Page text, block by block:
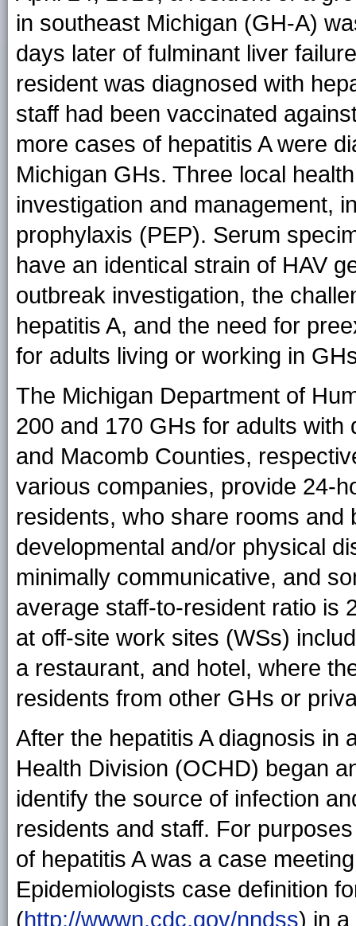
in southeast Michigan (GH-A)
days later of fulminant liver
resident was diagnosed with
staff had been vaccinated
more cases of hepatitis A were
Michigan GHs. Three local
investigation and management,
prophylaxis (PEP). Serum
have an identical strain of HAV
outbreak investigation, the
hepatitis A, and the need for
for adults living or working in
The Michigan Department of
200 and 170 GHs for adults with
and Macomb Counties,
various companies, provide 24-
residents, who share rooms
developmental and/or physical
minimally communicative, and
average staff-to-resident ratio is
at off-site work sites (WSs)
a restaurant, and hotel, where
residents from other GHs or
After the hepatitis A diagnosis in
Health Division (OCHD) began
identify the source of infection
residents and staff. For
of hepatitis A was a case
Epidemiologists case definition
(http://wwwn.cdc.gov/nndss) in a